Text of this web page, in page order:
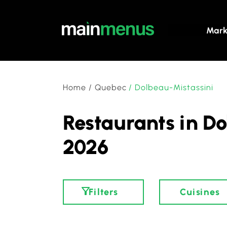
Home / Quebec / Dolbeau-Mistassini
Restaurants in
2026
Filters Cuisines